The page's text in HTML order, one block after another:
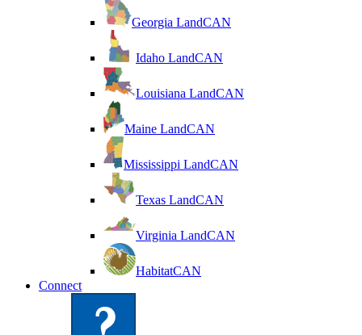
Georgia LandCAN
Idaho LandCAN
Louisiana LandCAN
Maine LandCAN
Mississippi LandCAN
Texas LandCAN
Virginia LandCAN
HabitatCAN
Connect